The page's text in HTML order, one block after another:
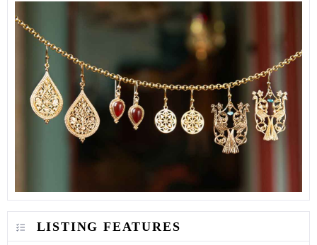
LISTING FEATURES